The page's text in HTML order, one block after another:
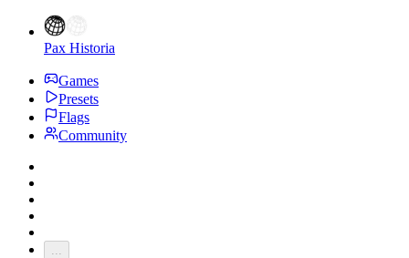
Pax Historia
Games
Presets
Flags
Community
...